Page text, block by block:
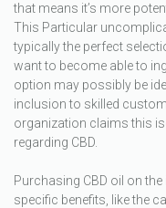
that means it’s more
This Particular
typically the perfect
want to become able to
option may possibly be
inclusion to skilled
organization claims this
regarding CBD.
Purchasing CBD oil on
specific benefits, like the